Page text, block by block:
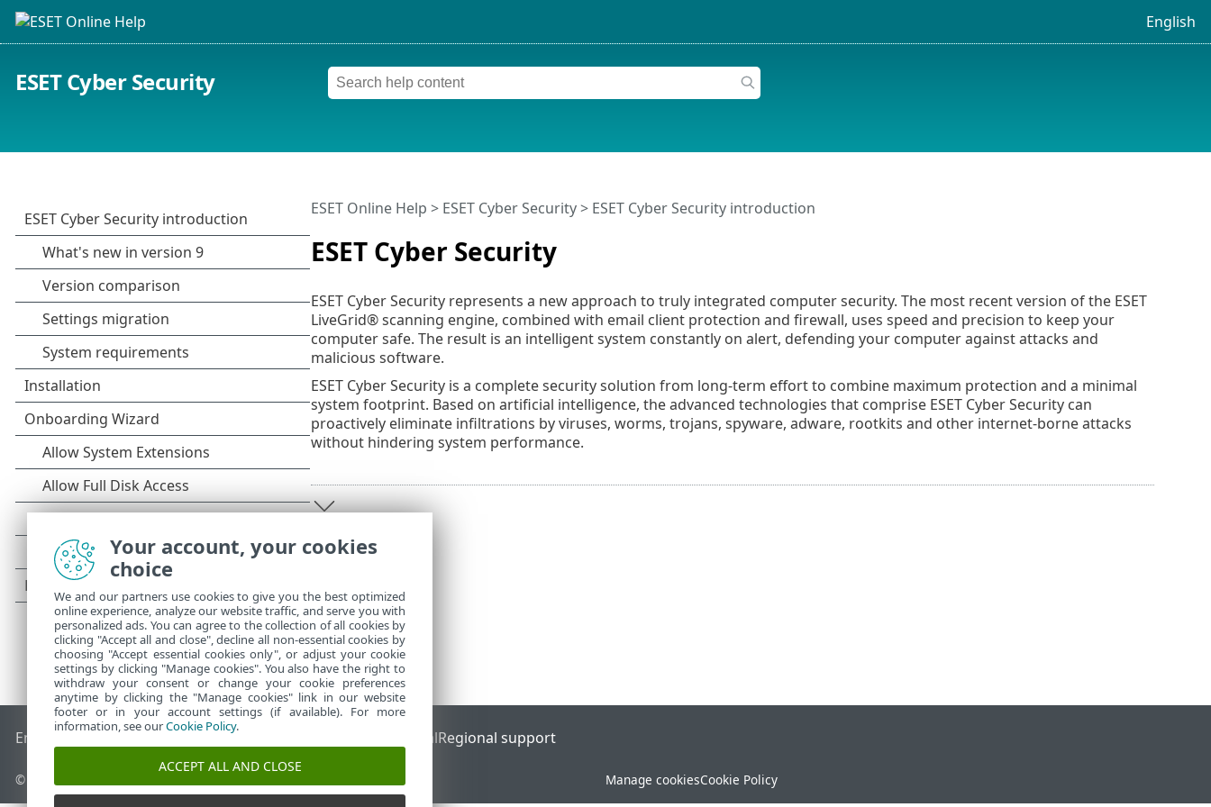
English
ESET Cyber Security
ESET Cyber Security
ESET Online Help > ESET Cyber Security> ESET Cyber Security introduction
ESET Cyber Security represents a new approach to truly integrated computer security. The most recent version of the ESET
LiveGrid® scanning engine, combined with email client protection and firewall, uses speed and precision to keep your
computer safe. The result is an intelligent system constantly on alert, defending your computer against attacks and
malicious software.
ESET Cyber Security is a complete security solution from long-term effort to combine maximum protection and a minimal
system footprint. Based on artificial intelligence, the advanced technologies that comprise ESET Cyber Security can
proactively eliminate infiltrations by viruses, worms, trojans, spyware, adware, rootkits and other internet-borne attacks
without hindering system performance.
End of Life ESET KnowledgebaseESET Forum ESET Status PortalRegional support
© 1992 - 2026 ESET, spol. s r.o. - All rights reserved. Manage cookiesCookie Policy
Your account, your cookies
choice
We and our partners use cookies to give you the best optimized
online experience, analyze our website traffic, and serve you with
personalized ads. You can agree to the collection of all cookies by
clicking "Accept all and close", decline all non-essential cookies by
choosing "Accept essential cookies only", or adjust your cookie
settings by clicking "Manage cookies". You also have the right to
withdraw your consent or change your cookie preferences
anytime by clicking the "Manage cookies" link in our website
footer or in your account settings (if available). For more
information, see ourCookie Policy.
ACCEPT ALL AND CLOSE